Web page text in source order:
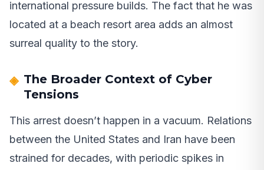
international pressure builds. The fact that he was
located at a beach resort area adds an almost
surreal quality to the story.
The Broader Context of Cyber
Tensions
This arrest doesn’t happen in a vacuum. Relations
between the United States and Iran have been
strained for decades, with periodic spikes in